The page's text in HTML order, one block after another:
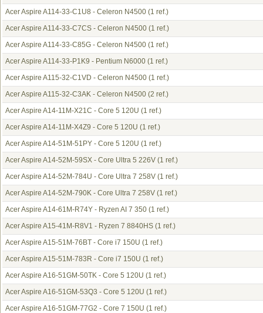
Acer Aspire A114-33-C1U8 - Celeron N4500 (1 ref.)
Acer Aspire A114-33-C7CS - Celeron N4500 (1 ref.)
Acer Aspire A114-33-C85G - Celeron N4500 (1 ref.)
Acer Aspire A114-33-P1K9 - Pentium N6000 (1 ref.)
Acer Aspire A115-32-C1VD - Celeron N4500 (1 ref.)
Acer Aspire A115-32-C3AK - Celeron N4500 (2 ref.)
Acer Aspire A14-11M-X21C - Core 5 120U (1 ref.)
Acer Aspire A14-11M-X4Z9 - Core 5 120U (1 ref.)
Acer Aspire A14-51M-51PY - Core 5 120U (1 ref.)
Acer Aspire A14-52M-59SX - Core Ultra 5 226V (1 ref.)
Acer Aspire A14-52M-784U - Core Ultra 7 258V (1 ref.)
Acer Aspire A14-52M-790K - Core Ultra 7 258V (1 ref.)
Acer Aspire A14-61M-R74Y - Ryzen AI 7 350 (1 ref.)
Acer Aspire A15-41M-R8V1 - Ryzen 7 8840HS (1 ref.)
Acer Aspire A15-51M-76BT - Core i7 150U (1 ref.)
Acer Aspire A15-51M-783R - Core i7 150U (1 ref.)
Acer Aspire A16-51GM-50TK - Core 5 120U (1 ref.)
Acer Aspire A16-51GM-53Q3 - Core 5 120U (1 ref.)
Acer Aspire A16-51GM-77G2 - Core 7 150U (1 ref.)